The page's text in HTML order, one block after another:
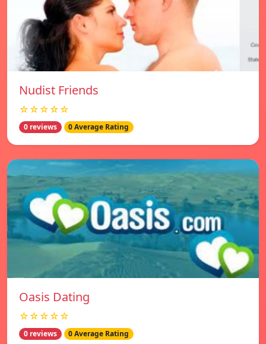
Nudist Friends
☆☆☆☆☆
0 reviews 0 Average Rating
Oasis Dating
☆☆☆☆☆
0 reviews 0 Average Rating